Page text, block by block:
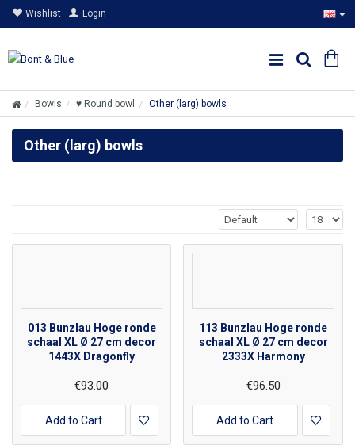
Wishlist Login
Bowls ♥ Round bowl Other (larg) bowls
Other (larg) bowls
013 Bunzlau Hoge ronde
schaal XL Ø 27 cm decor
1443X Dragonfly
€93.00
Add to Cart
113 Bunzlau Hoge ronde
schaal XL Ø 27 cm decor
2333X Harmony
€96.50
Add to Cart